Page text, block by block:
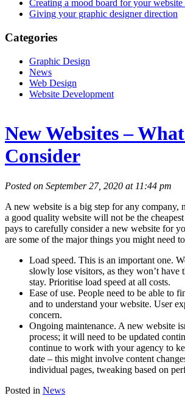
Creating a mood board for your website
Giving your graphic designer direction
Categories
Graphic Design
News
Web Design
Website Development
New Websites –
Consider
Posted on September 27, 2020 at 11:44 pm
A new website is a big step for any company,
a good quality website will not be the
pays to carefully consider a new website for
are some of the major things you might need
Load speed. This is an important one.
slowly lose visitors, as they won’t have
stay. Prioritise load speed at all costs.
Ease of use. People need to be able to
and to understand your website. User
concern.
Ongoing maintenance. A new website
process; it will need to be updated
continue to work with your agency to
date – this might involve content
individual pages, tweaking based on
Posted in News